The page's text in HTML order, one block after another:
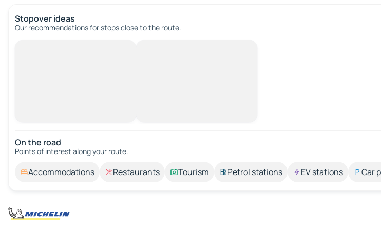
Stopover ideas
Our recommendations for stops close to the route.
On the road
Points of interest along your route.
Accommodations Restaurants Tourism Petrol stations EV stations Car